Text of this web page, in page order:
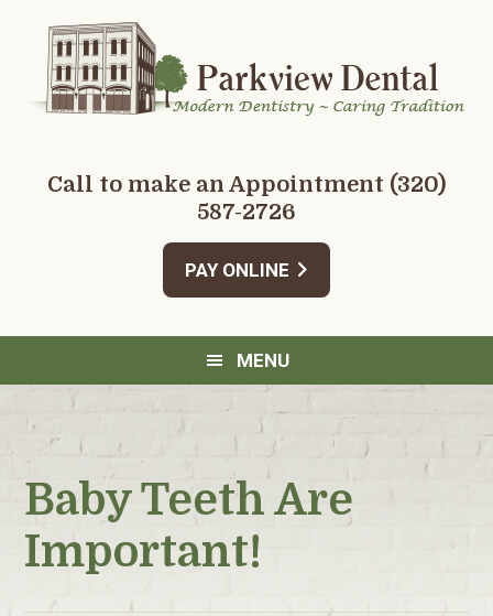
to
primary
navigation
to
main
content
to
primary
sidebar
to
footer
Call to make an Appointment (320)
587-2726
PAY ONLINE
MENU
Baby Teeth Are
Important!